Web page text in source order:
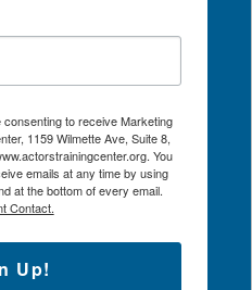
to receive Marketing
1159 Wilmette Ave, Suite 8,
You
emails at any time by using
at the bottom of every email.
Contact.
Up!